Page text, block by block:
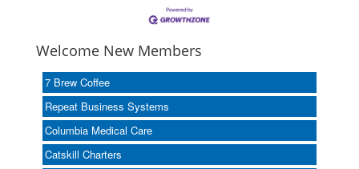
Welcome New Members
7 Brew Coffee
Repeat Business Systems
Columbia Medical Care
Catskill Charters